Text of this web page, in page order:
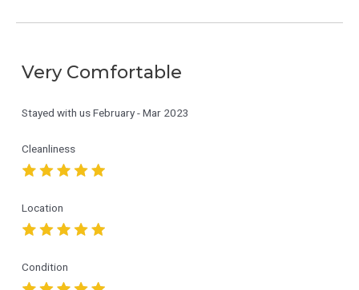
Very Comfortable
Stayed with us February - Mar 2023
Cleanliness
Location
Condition